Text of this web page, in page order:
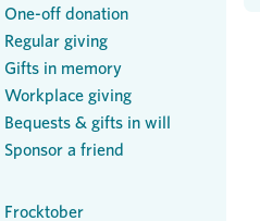
One-off donation
Regular giving
Gifts in memory
Workplace giving
Bequests & gifts in will
Sponsor a friend
Frocktober